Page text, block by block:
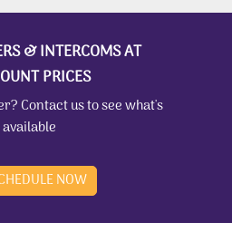
& INTERCOMS AT
PRICES
Contact us to see what's
available
NOW